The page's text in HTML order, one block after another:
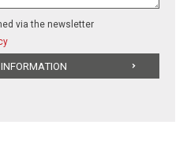
via the newsletter